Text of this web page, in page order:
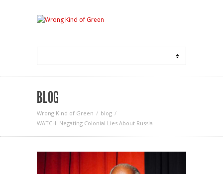
BLOG
Wrong Kind of Green
blog
WATCH: Negating Colonial Lies About Russia